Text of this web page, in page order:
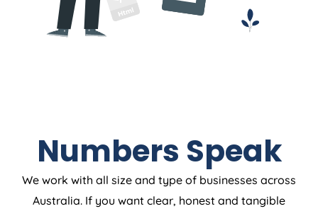
Numbers Speak
We work with all size and type of businesses across
Australia. If you want clear, honest and tangible